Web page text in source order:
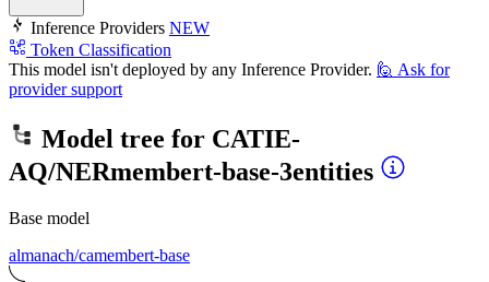
Inference Providers NEW
Token Classification
This model isn't deployed by any Inference Provider. 🙋 Ask for
provider support
Model tree for CATIE-
AQ/NERmembert-base-3entities
Base model
almanach/camembert-base